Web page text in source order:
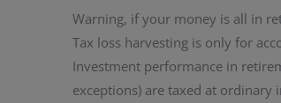
Warning, if your money is all in
Tax loss harvesting is only for
Investment performance in
exceptions) are taxed at ordinary